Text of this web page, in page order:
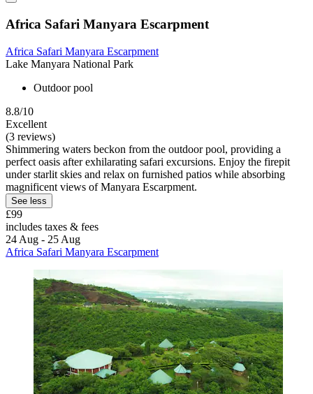
Africa Safari Manyara Escarpment
Africa Safari Manyara Escarpment
Lake Manyara National Park
Outdoor pool
8.8/10
Excellent
(3 reviews)
Shimmering waters beckon from the outdoor pool, providing a
perfect oasis after exhilarating safari excursions. Enjoy the firepit
under starlit skies and relax on furnished patios while absorbing
magnificent views of Manyara Escarpment.
See less
£99
includes taxes & fees
24 Aug - 25 Aug
Africa Safari Manyara Escarpment